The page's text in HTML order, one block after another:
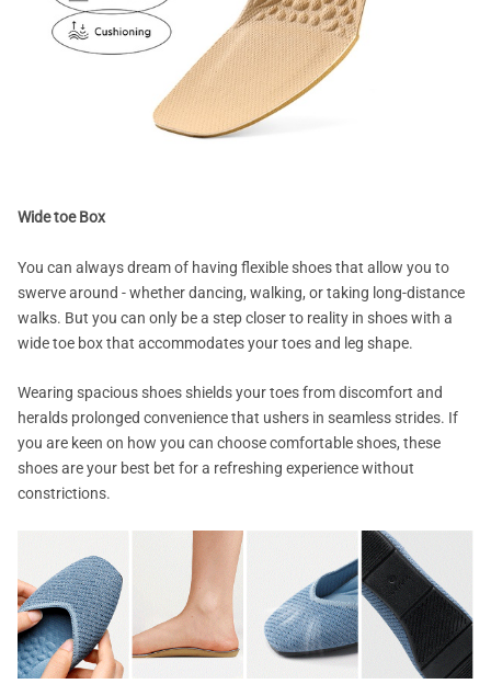
Wide toe Box
You can always dream of having flexible shoes that allow you to
swerve around - whether dancing, walking, or taking long-distance
walks. But you can only be a step closer to reality in shoes with a
wide toe box that accommodates your toes and leg shape.
Wearing spacious shoes shields your toes from discomfort and
heralds prolonged convenience that ushers in seamless strides. If
you are keen on how you can choose comfortable shoes, these
shoes are your best bet for a refreshing experience without
constrictions.